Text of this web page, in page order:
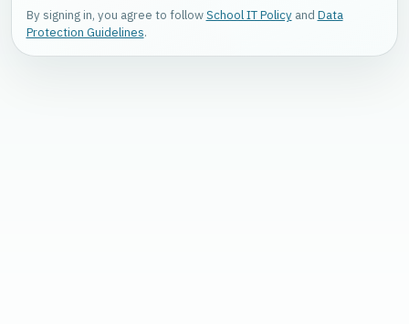
By signing in, you agree to followSchool IT Policyand Data
Protection Guidelines.